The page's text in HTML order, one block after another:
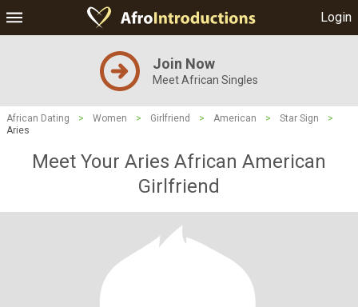
Login
Join Now
Meet African Singles
African Dating > Women > Girlfriend > American > Star Sign
>
Aries
Meet Your Aries African American
Girlfriend